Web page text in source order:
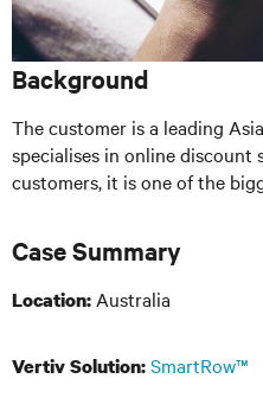
Background
The customer is a leading
specialises in online discount
customers, it is one of the
Case Summary
Location: Australia
Vertiv Solution:SmartRow™